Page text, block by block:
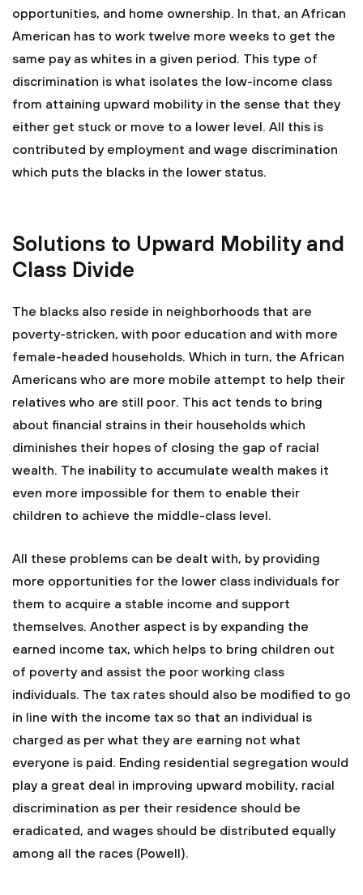
opportunities, and home ownership. In that, an African
American has to work twelve more weeks to get the
same pay as whites in a given period. This type of
discrimination is what isolates the low-income class
from attaining upward mobility in the sense that they
either get stuck or move to a lower level. All this is
contributed by employment and wage discrimination
which puts the blacks in the lower status.
Solutions to Upward Mobility and
Class Divide
The blacks also reside in neighborhoods that are
poverty-stricken, with poor education and with more
female-headed households. Which in turn, the African
Americans who are more mobile attempt to help their
relatives who are still poor. This act tends to bring
about financial strains in their households which
diminishes their hopes of closing the gap of racial
wealth. The inability to accumulate wealth makes it
even more impossible for them to enable their
children to achieve the middle-class level.
All these problems can be dealt with, by providing
more opportunities for the lower class individuals for
them to acquire a stable income and support
themselves. Another aspect is by expanding the
earned income tax, which helps to bring children out
of poverty and assist the poor working class
individuals. The tax rates should also be modified to go
in line with the income tax so that an individual is
charged as per what they are earning not what
everyone is paid. Ending residential segregation would
play a great deal in improving upward mobility, racial
discrimination as per their residence should be
eradicated, and wages should be distributed equally
among all the races (Powell).